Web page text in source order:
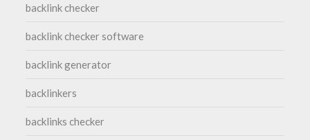
backlink checker
backlink checker software
backlink generator
backlinkers
backlinks checker